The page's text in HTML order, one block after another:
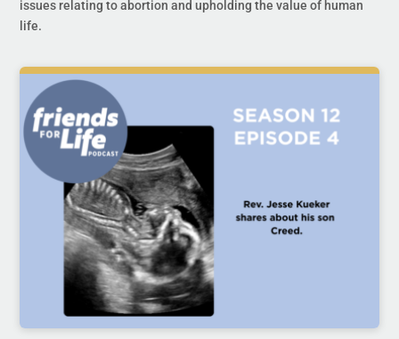
issues relating to abortion and upholding the value of human
life.